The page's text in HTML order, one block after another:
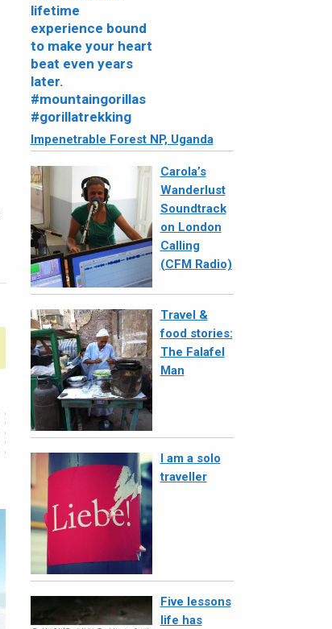
Impenetrable Forest NP, Uganda
Carola’s
Wanderlust
Soundtrack
on London
Calling
(CFM Radio)
Travel &
food stories:
The Falafel
Man
I am a solo
traveller
Five lessons
life has